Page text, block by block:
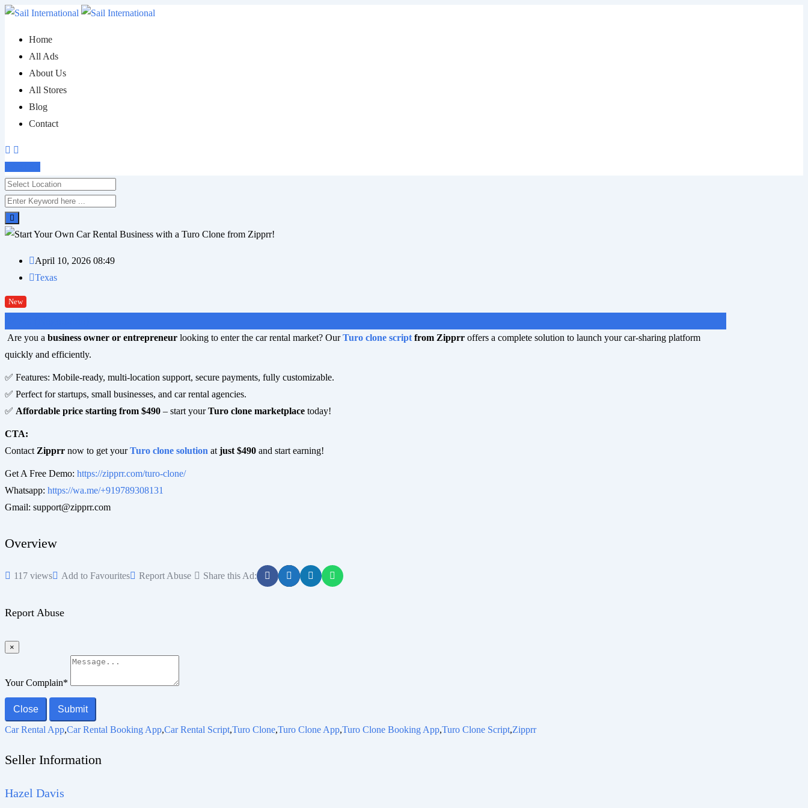
Skip
content
Home
All Ads
About Us
All Stores
Blog
Contact
April 10, 2026 08:49
Texas
New
Are you a business owner or entrepreneur looking to enter the car rental market? OurTuro clone script from Zipprr offers a complete solution to launch your car-sharing platform
quickly and efficiently.
✅ Features: Mobile-ready, multi-location support, secure payments, fully customizable.
✅ Perfect for startups, small businesses, and car rental agencies.
✅ Affordable price starting from $490 – start yourTuro clone marketplace today!
CTA:
Contact Zipprr now to get yourTuro clone solution at just $490 and start earning!
Get A Free Demo: https://zipprr.com/turo-clone/
Whatsapp: https://wa.me/+919789308131
Gmail: support@zipprr.com
Overview
117 views Add to Favourites Report Abuse Share this Ad:
Report Abuse
×
Your Complain*
Close
Submit
Car Rental App,Car Rental Booking App,Car Rental Script,Turo Clone,Turo Clone App,Turo Clone Booking App,Turo Clone Script,Zipprr
Seller Information
Hazel Davis